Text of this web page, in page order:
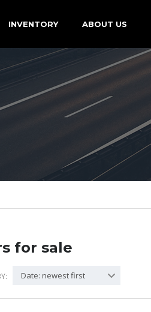
INVENTORY ABOUT US
for sale
Date: newest first